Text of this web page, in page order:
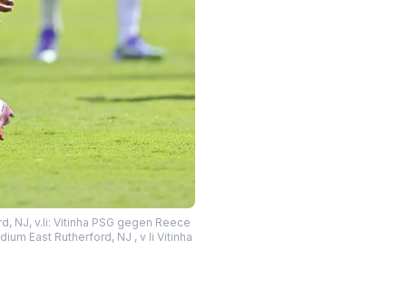
NJ, v.li: Vitinha PSG gegen Reece
East Rutherford, NJ , v li Vitinha